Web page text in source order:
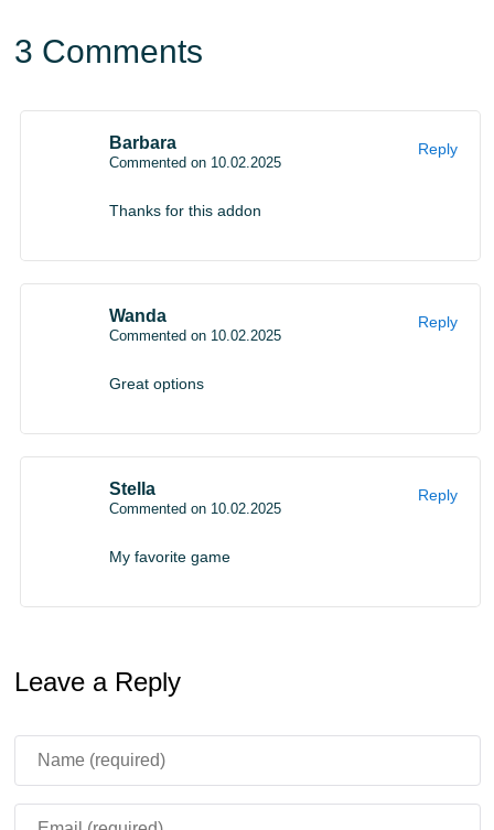
memorable as possible.
3 Comments
Barbara
Commented on 10.02.2025
Thanks for this addon
Reply
Wanda
Commented on 10.02.2025
Great options
Reply
Stella
Commented on 10.02.2025
My favorite game
Reply
Leave a Reply